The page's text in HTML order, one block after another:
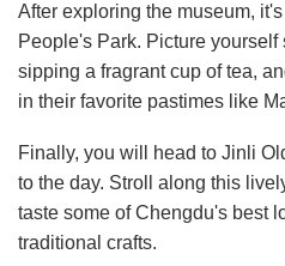
After exploring the museum,
People's Park. Picture
sipping a fragrant cup of tea,
in their favorite pastimes like
Finally, you will head to Jinli
to the day. Stroll along this
taste some of Chengdu's best
traditional crafts.